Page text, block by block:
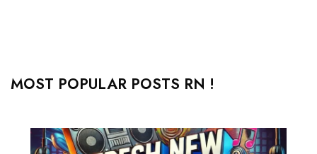
MOST POPULAR POSTS RN !